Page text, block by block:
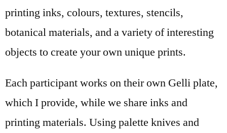
printing inks, colours, textures, stencils,
botanical materials, and a variety of interesting
objects to create your own unique prints.
Each participant works on their own Gelli plate,
which I provide, while we share inks and
printing materials. Using palette knives and